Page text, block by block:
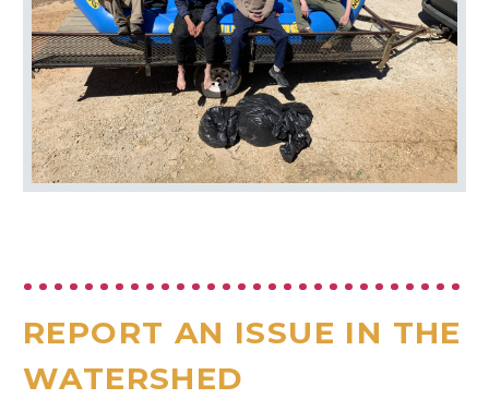
REPORT AN ISSUE IN THE
WATERSHED